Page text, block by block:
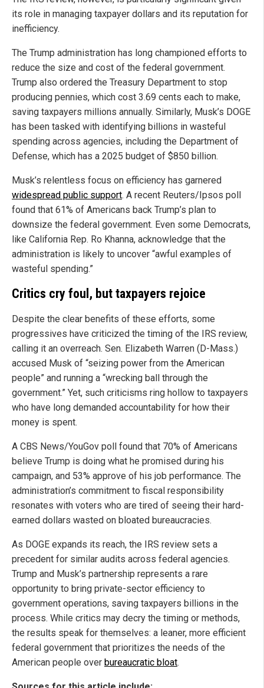
its role in managing taxpayer dollars and its reputation for
inefficiency.
The Trump administration has long championed efforts to
reduce the size and cost of the federal government.
Trump also ordered the Treasury Department to stop
producing pennies, which cost 3.69 cents each to make,
saving taxpayers millions annually. Similarly, Musk’s DOGE
has been tasked with identifying billions in wasteful
spending across agencies, including the Department of
Defense, which has a 2025 budget of $850 billion.
Musk’s relentless focus on efficiency has garnered
widespread public support. A recent Reuters/Ipsos poll
found that 61% of Americans back Trump’s plan to
downsize the federal government. Even some Democrats,
like California Rep. Ro Khanna, acknowledge that the
administration is likely to uncover “awful examples of
wasteful spending.”
Critics cry foul, but taxpayers rejoice
Despite the clear benefits of these efforts, some
progressives have criticized the timing of the IRS review,
calling it an overreach. Sen. Elizabeth Warren (D-Mass.)
accused Musk of “seizing power from the American
people” and running a “wrecking ball through the
government.” Yet, such criticisms ring hollow to taxpayers
who have long demanded accountability for how their
money is spent.
A CBS News/YouGov poll found that 70% of Americans
believe Trump is doing what he promised during his
campaign, and 53% approve of his job performance. The
administration’s commitment to fiscal responsibility
resonates with voters who are tired of seeing their hard-
earned dollars wasted on bloated bureaucracies.
As DOGE expands its reach, the IRS review sets a
precedent for similar audits across federal agencies.
Trump and Musk’s partnership represents a rare
opportunity to bring private-sector efficiency to
government operations, saving taxpayers billions in the
process. While critics may decry the timing or methods,
the results speak for themselves: a leaner, more efficient
federal government that prioritizes the needs of the
American people over bureaucratic bloat.